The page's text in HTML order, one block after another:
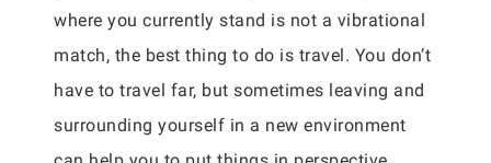
where you currently stand is not a vibrational
match, the best thing to do is travel. You don’t
have to travel far, but sometimes leaving and
surrounding yourself in a new environment